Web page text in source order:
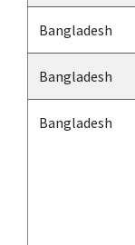
Bangladesh
Bangladesh
Bangladesh